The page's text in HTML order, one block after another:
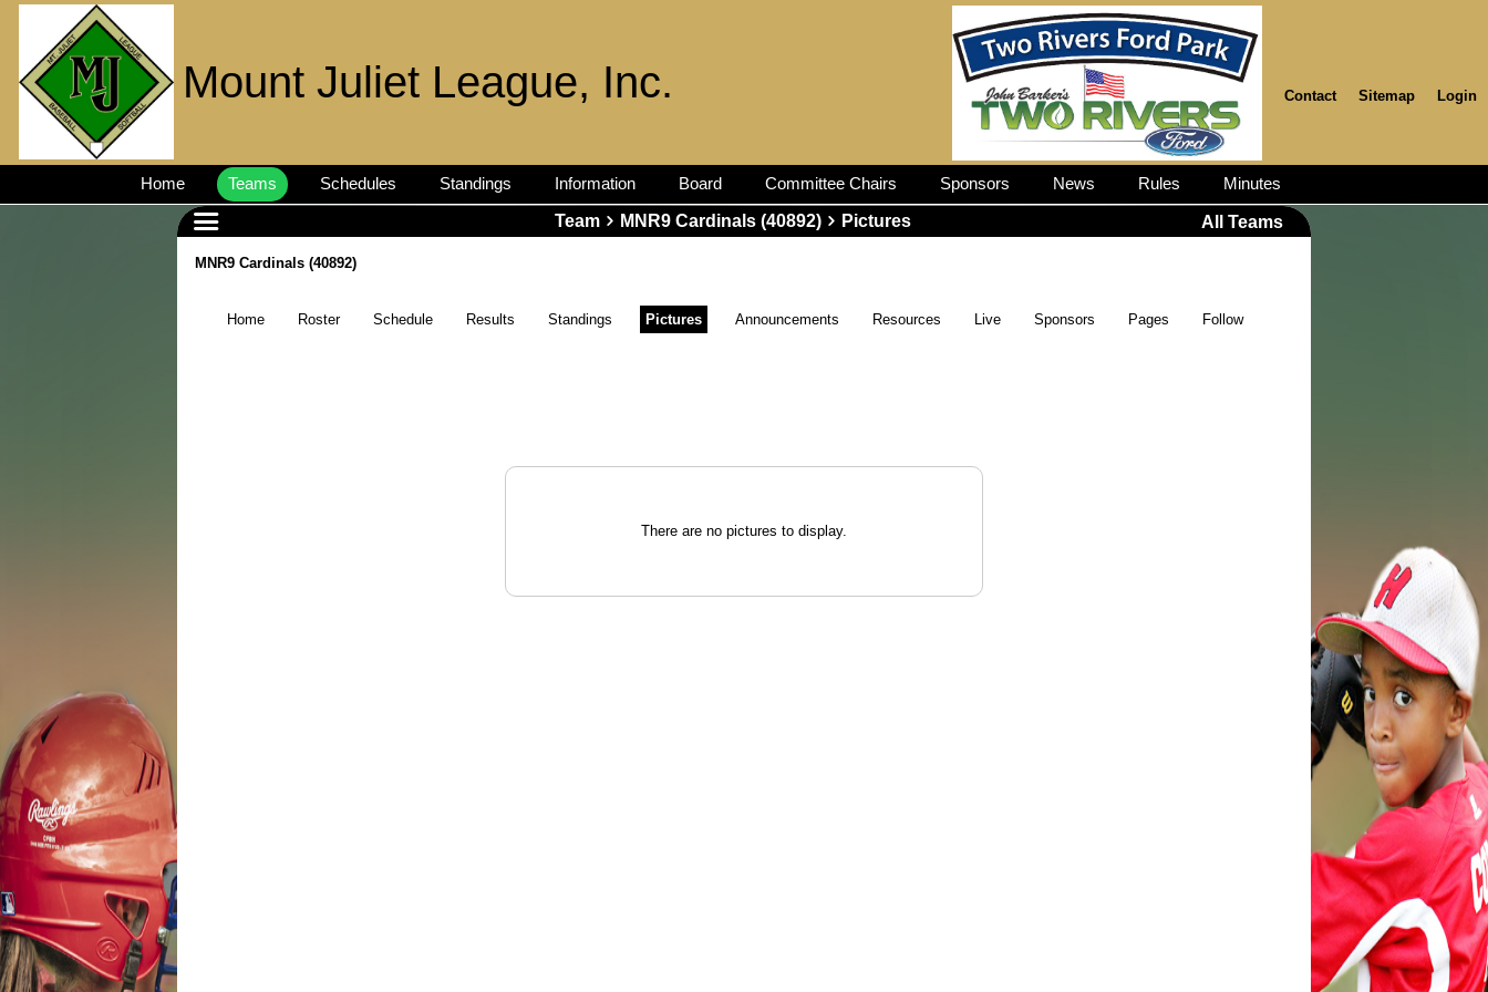
Mount Juliet League, Inc. Contact Sitemap Login
Home Teams Schedules Standings Information Board Committee Chairs Sponsors News Rules
Minutes
Team
MNR9 Cardinals (40892) Pictures All Teams
MNR9 Cardinals (40892)
Home Roster Schedule Results Standings Pictures Announcements Resources Live Sponsors Pages Follow
There are no pictures to display.